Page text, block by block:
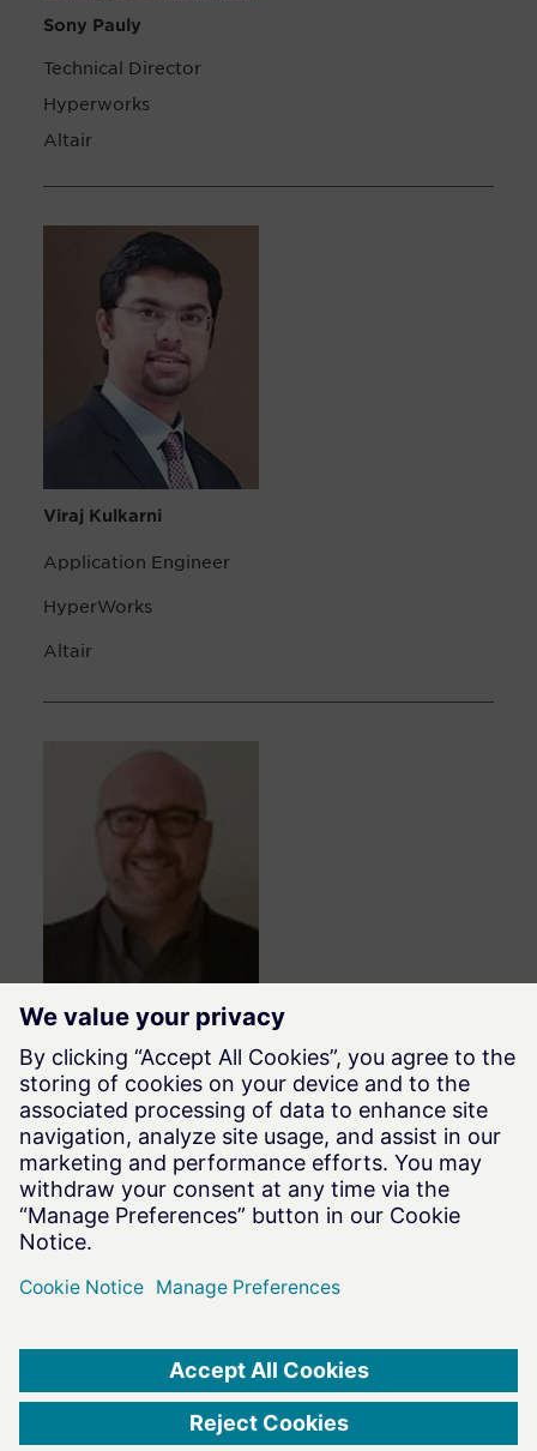
Sony Pauly
Technical Director
Hyperworks
Altair
Viraj Kulkarni
Application Engineer
HyperWorks
Altair
David Roccaforte
Sr. Application Engineer
HyperWorks
Altair
Altair Engineering Inc. All Rights Reserved.